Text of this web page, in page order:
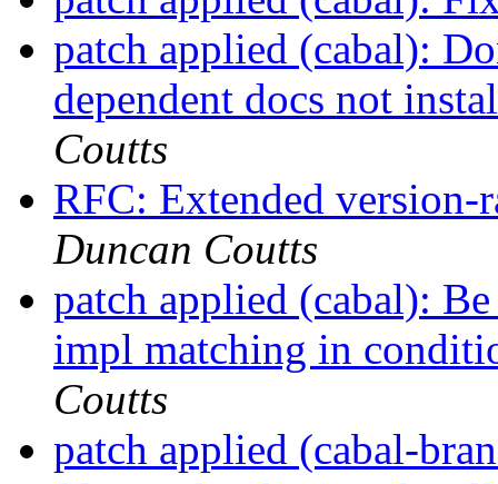
patch applied (cabal):
dependent docs not
Coutts
RFC: Extended
Duncan Coutts
patch applied (cabal):
impl matching in
Coutts
patch applied (cabal-